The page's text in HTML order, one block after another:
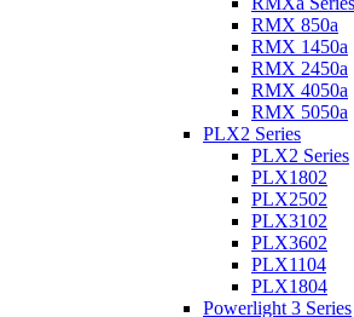
RMX 850a
RMX 1450a
RMX 2450a
RMX 4050a
RMX 5050a
PLX2 Series
PLX2 Series
PLX1802
PLX2502
PLX3102
PLX3602
PLX1104
PLX1804
Powerlight 3 Series